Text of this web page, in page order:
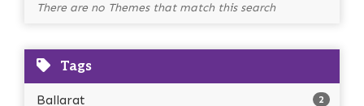
There are no Themes that match this search
Tags
Ballarat 2